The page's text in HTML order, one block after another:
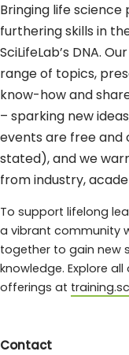
Bringing life
furthering skills in
SciLifeLab’s DNA.
range of topics,
know-how and
– sparking new
events are free and
stated), and we
from industry,
To support lifelong
a vibrant community
together to gain new
knowledge. Explore
offerings at
Contact